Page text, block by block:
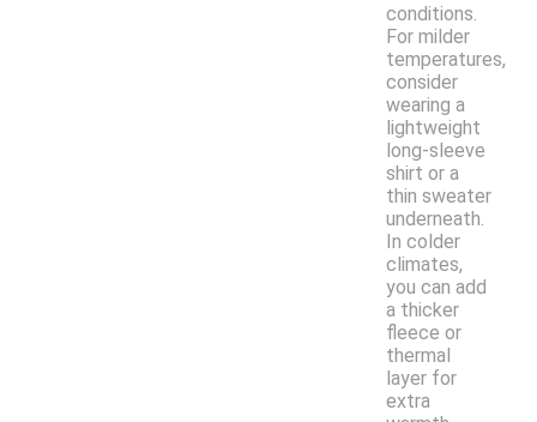
conditions.
For milder
temperatures,
consider
wearing a
lightweight
long-sleeve
shirt or a
thin sweater
underneath.
In colder
climates,
you can add
a thicker
fleece or
thermal
layer for
extra